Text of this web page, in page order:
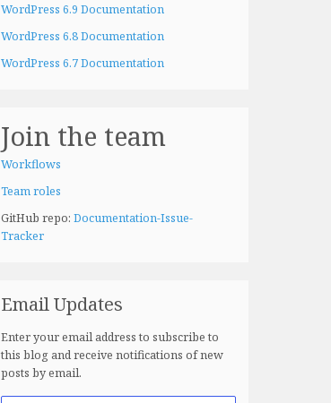
WordPress 6.9 Documentation
WordPress 6.8 Documentation
WordPress 6.7 Documentation
Join the team
Workflows
Team roles
GitHub repo:Documentation-Issue-
Tracker
Email Updates
Enter your email address to subscribe to
this blog and receive notifications of new
posts by email.
Type your email…